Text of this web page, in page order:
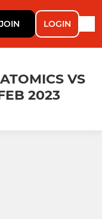
JOIN LOGIN
VS
2023